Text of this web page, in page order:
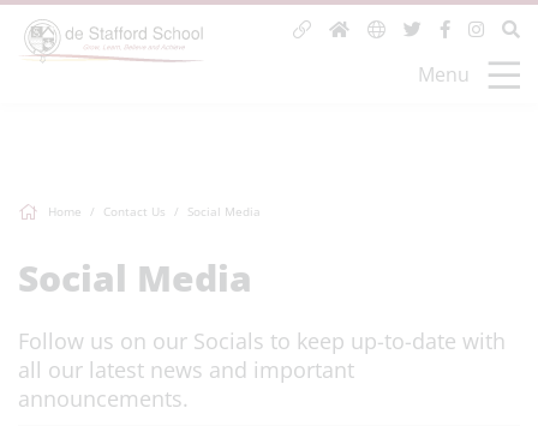
Menu
Home Contact Us Social Media
Social Media
Follow us on our Socials to keep up-to-date with
all our latest news and important
announcements.